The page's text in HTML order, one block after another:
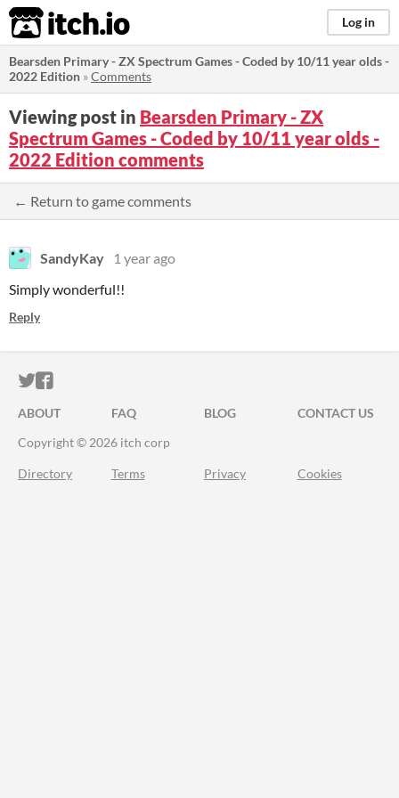
itch.io Log in
Bearsden Primary - ZX Spectrum Games - Coded by 10/11 year olds -
2022 Edition »Comments
Viewing post in Bearsden Primary - ZX
Spectrum Games - Coded by 10/11 year olds -
2022 Edition comments
← Return to game comments
SandyKay
1 year ago
Simply wonderful!!
Reply
ITCH.IO ON TWITTER
ITCH.IO ON FACEBOOK
ABOUT FAQ BLOG
CONTACT US
Copyright © 2026 itch corp
Directory Terms Privacy Cookies